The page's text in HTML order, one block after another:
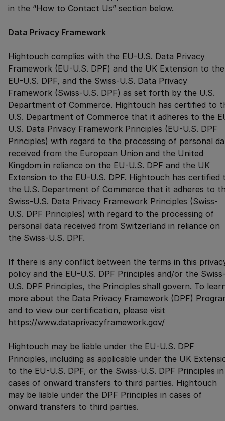
in the “How to Contact Us” section below.
Data Privacy Framework
Hightouch complies with the EU-U.S. Data Privacy
Framework (EU-U.S. DPF) and the UK Extension to the
EU-U.S. DPF, and the Swiss-U.S. Data Privacy
Framework (Swiss-U.S. DPF) as set forth by the U.S.
Department of Commerce. Hightouch has certified to
U.S. Department of Commerce that it adheres to the
U.S. Data Privacy Framework Principles (EU-U.S. DPF
Principles) with regard to the processing of personal
received from the European Union and the United
Kingdom in reliance on the EU-U.S. DPF and the UK
Extension to the EU-U.S. DPF. Hightouch has certified
the U.S. Department of Commerce that it adheres to
Swiss-U.S. Data Privacy Framework Principles (Swiss-
U.S. DPF Principles) with regard to the processing of
personal data received from Switzerland in reliance on
the Swiss-U.S. DPF.
If there is any conflict between the terms in this
policy and the EU-U.S. DPF Principles and/or the
U.S. DPF Principles, the Principles shall govern. To
more about the Data Privacy Framework (DPF)
and to view our certification, please visit
https://www.dataprivacyframework.gov/
Hightouch may be liable under the EU-U.S. DPF
Principles, including as applicable under the UK
to the EU-U.S. DPF, or the Swiss-U.S. DPF Principles in
cases of onward transfers to third parties. Hightouch
may be liable under the DPF Principles in cases of
onward transfers to third parties.